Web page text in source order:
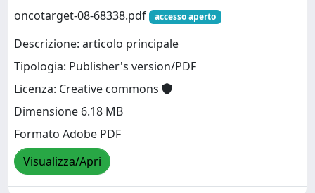
oncotarget-08-68338.pdf
accesso aperto
Descrizione: articolo principale
Tipologia: Publisher's version/PDF
Licenza: Creative commons
Dimensione 6.18 MB
Formato Adobe PDF
Visualizza/Apri